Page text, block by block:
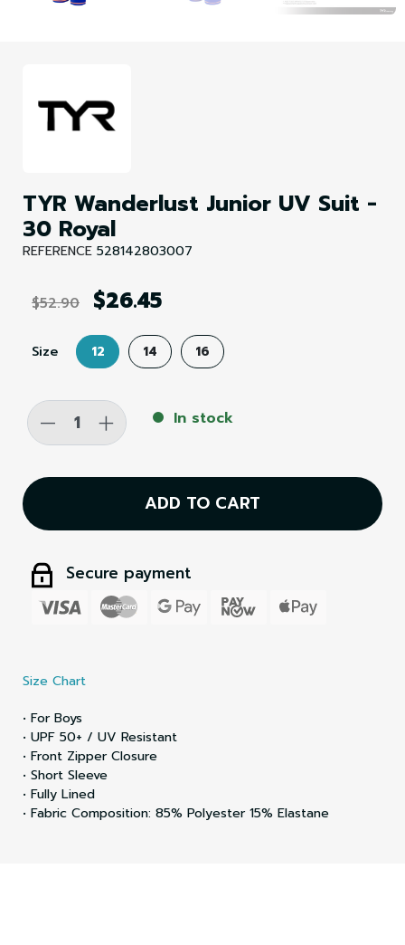
TYR Wanderlust Junior UV Suit -
30 Royal
REFERENCE 528142803007
$52.90 $26.45
Size 12 14 16
- + In stock
ADD TO CART
Secure payment
Size Chart
• For Boys
• UPF 50+ / UV Resistant
• Front Zipper Closure
• Short Sleeve
• Fully Lined
• Fabric Composition: 85% Polyester 15% Elastane